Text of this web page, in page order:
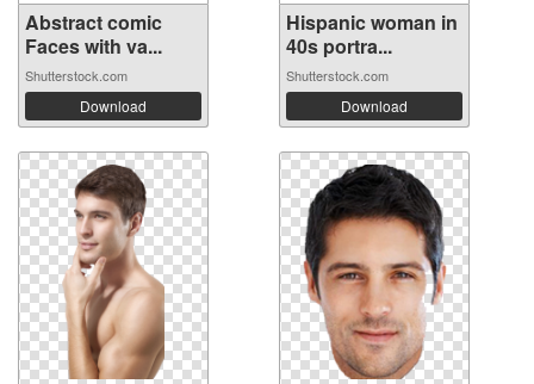
Abstract comic
Faces with va...
Shutterstock.com
Download
Hispanic woman in
40s portra...
Shutterstock.com
Download